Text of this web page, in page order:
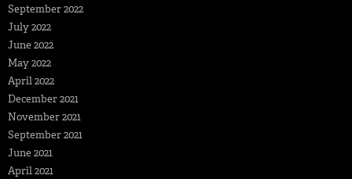
September 2022
July 2022
June 2022
May 2022
April 2022
December 2021
November 2021
September 2021
June 2021
April 2021